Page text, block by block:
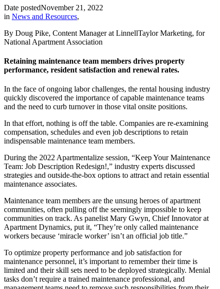
Date postedNovember 21, 2022
in News and Resources,
By Doug Pike, Content Manager at LinnellTaylor Marketing, for
National Apartment Association
Retaining maintenance team members drives property
performance, resident satisfaction and renewal rates.
In the face of ongoing labor challenges, the rental housing industry
quickly discovered the importance of capable maintenance teams
and the need to curb turnover in those vital onsite positions.
In that effort, nothing is off the table. Companies are re-examining
compensation, schedules and even job descriptions to retain
indispensable maintenance team members.
During the 2022 Apartmentalize session, “Keep Your Maintenance
Team: Job Description Redesign!,” industry experts discussed
strategies and outside-the-box options to attract and retain essential
maintenance associates.
Maintenance team members are the unsung heroes of apartment
communities, often pulling off the seemingly impossible to keep
communities on track. As panelist Mary Gwyn, Chief Innovator at
Apartment Dynamics, put it, “They’re only called maintenance
workers because ‘miracle worker’ isn’t an official job title.”
To optimize property performance and job satisfaction for
maintenance personnel, it’s important to remember their time is
limited and their skill sets need to be deployed strategically. Menial
tasks don’t require a trained maintenance professional, and